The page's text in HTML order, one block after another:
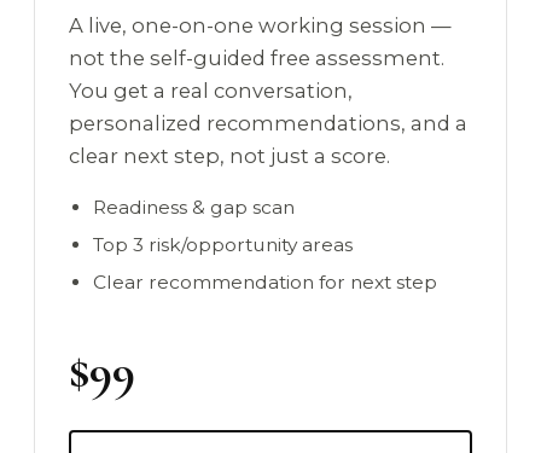
A live, one-on-one working session —
not the self-guided free assessment.
You get a real conversation,
personalized recommendations, and a
clear next step, not just a score.
Readiness & gap scan
Top 3 risk/opportunity areas
Clear recommendation for next step
$99